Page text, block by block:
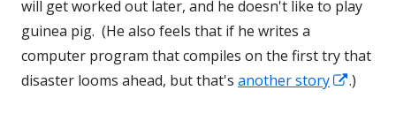
will get worked out later, and he doesn't like to play
guinea pig. (He also feels that if he writes a
computer program that compiles on the first try that
disaster looms ahead, but that's another story
Opens
.)